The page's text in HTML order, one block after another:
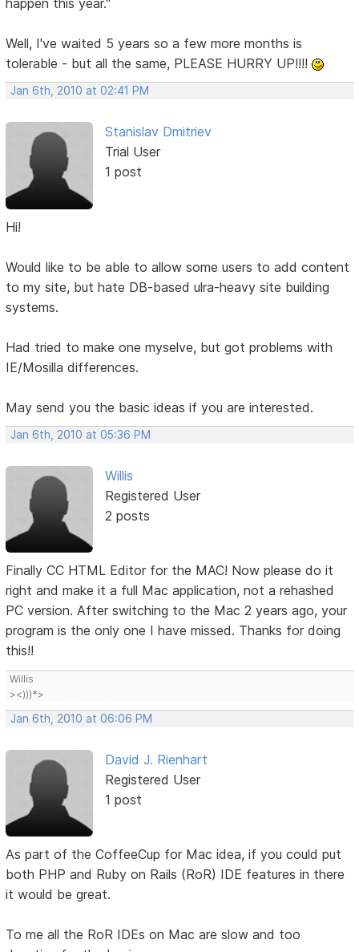
happen this year."
Well, I've waited 5 years so a few more months is
tolerable - but all the same, PLEASE HURRY UP!!!!
Jan 6th, 2010 at 02:41 PM
Stanislav Dmitriev
Trial User
1 post
Hi!
Would like to be able to allow some users to add content
to my site, but hate DB-based ulra-heavy site building
systems.
Had tried to make one myselve, but got problems with
IE/Mosilla differences.
May send you the basic ideas if you are interested.
Jan 6th, 2010 at 05:36 PM
Willis
Registered User
2 posts
Finally CC HTML Editor for the MAC! Now please do it
right and make it a full Mac application, not a rehashed
PC version. After switching to the Mac 2 years ago, your
program is the only one I have missed. Thanks for doing
this!!
Willis
><)))*>
Jan 6th, 2010 at 06:06 PM
David J. Rienhart
Registered User
1 post
As part of the CoffeeCup for Mac idea, if you could put
both PHP and Ruby on Rails (RoR) IDE features in there
it would be great.
To me all the RoR IDEs on Mac are slow and too